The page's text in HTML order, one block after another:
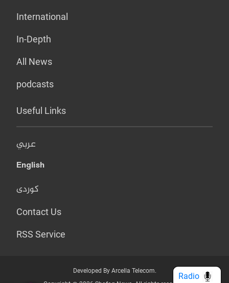
International
In-Depth
All News
podcasts
Useful Links
عربي
English
کوردی
Contact Us
RSS Service
Developed By Arcella Telecom.
Radio